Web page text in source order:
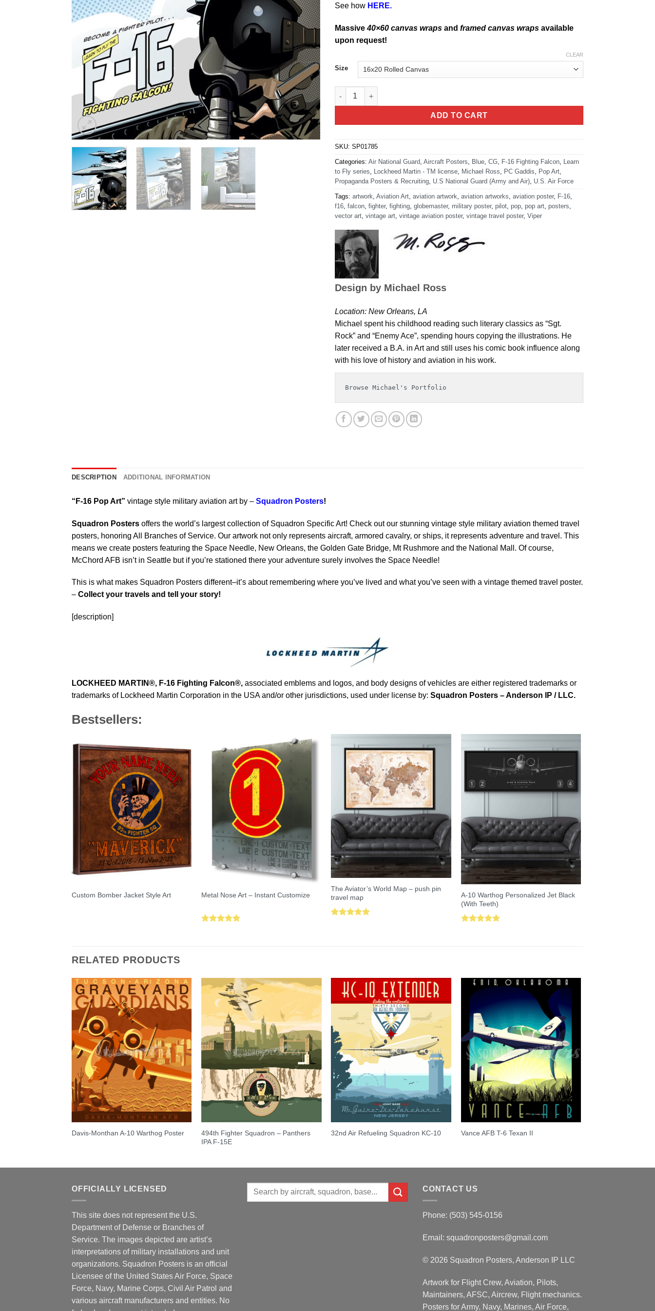
See how HERE.
Massive40×60 canvas wraps and framed canvas wraps available
upon request!
Size
CLEAR
F-16 Pop Art quantity
ADD TO CART
SKU: SP01785
Categories: Air National Guard Aircraft Posters Blue CG F-16 Fighting Falcon
Learn
to Fly series
Lockheed Martin - TM license Michael Ross PC Gaddis Pop Art
Propaganda Posters & Recruiting U.S National Guard (Army and Air) U.S. Air Force
Tags: artwork Aviation Art aviation artwork aviation artworks aviation poster, F-16
f16 falcon fighter, fighting globemaster, military poster, pilot pop pop art posters
vector art vintage art vintage aviation poster, vintage travel poster, Viper
Design by Michael Ross
Location: New Orleans, LA
Michael spent his childhood reading such literary classics as “Sgt.
Rock” and “Enemy Ace”, spending hours copying the illustrations. He
later received a B.A. in Art and still uses his comic book influence along
with his love of history and aviation in his work.
Browse Michael's Portfolio
DESCRIPTION ADDITIONAL INFORMATION
“F-16 Pop Art” vintage style military aviation art by – Squadron Posters!
Squadron Posters offers the world’s largest collection of Squadron Specific Art! Check out our stunning vintage style military aviation themed travel
posters, honoring All Branches of Service. Our artwork not only represents aircraft, armored cavalry, or ships, it represents adventure and travel. This
means we create posters featuring the Space Needle, New Orleans, the Golden Gate Bridge, Mt Rushmore and the National Mall. Of course,
McChord AFB isn’t in Seattle but if you’re stationed there your adventure surely involves the Space Needle!
This is what makes Squadron Posters different–it’s about remembering where you’ve lived and what you’ve seen with a vintage themed travel poster.
– Collect your travels and tell your story!
[description]
LOCKHEED MARTIN®, F-16 Fighting Falcon®, associated emblems and logos, and body designs of vehicles are either registered trademarks or
trademarks of Lockheed Martin Corporation in the USA and/or other jurisdictions, used under license by: Squadron Posters – Anderson IP / LLC.
Bestsellers:
Custom Bomber Jacket Style Art Metal Nose Art – Instant Customize
The Aviator’s World Map – push pin
travel map
A-10 Warthog Personalized Jet Black
(With Teeth)
RELATED PRODUCTS
Davis-Monthan A-10 Warthog Poster
494th Fighter Squadron – Panthers
IPA F-15E
32nd Air Refueling Squadron KC-10 Vance AFB T-6 Texan II
OFFICIALLY LICENSED
This site does not represent the U.S.
Department of Defense or Branches of
Service. The images depicted are artist’s
interpretations of military installations and unit
organizations. Squadron Posters is an official
Licensee of the United States Air Force, Space
Force, Navy, Marine Corps, Civil Air Patrol and
various aircraft manufacturers and entities. No
Search
CONTACT US
Phone: (503) 545-0156
Email: squadronposters@gmail.com
© 2026 Squadron Posters, Anderson IP LLC
Artwork for Flight Crew, Aviation, Pilots,
Maintainers, AFSC, Aircrew, Flight mechanics.
Posters for Army, Navy, Marines, Air Force,